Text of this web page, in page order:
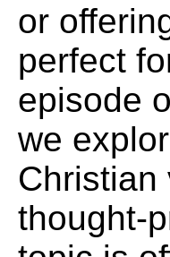
or
perfect
episode
we
Christian
thought-